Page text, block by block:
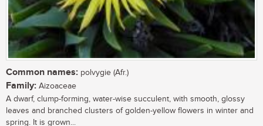
Common names: polvygie (Afr.)
Family: Aizoaceae
A dwarf, clump-forming, water-wise succulent, with smooth, glossy
leaves and branched clusters of golden-yellow flowers in winter and
spring. It is grown...